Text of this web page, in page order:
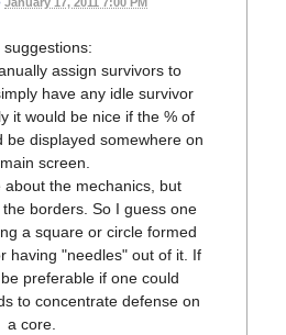
suggestions:
assign survivors to
have any idle survivor
it would be nice if the % of
be displayed somewhere on
screen.
the mechanics, but
borders. So I guess one
a square or circle formed
having "needles" out of it. If
preferable if one could
to concentrate defense on
a core.